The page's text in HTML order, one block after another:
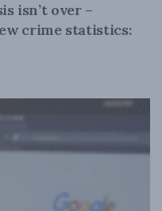
isn’t over –
crime statistics: